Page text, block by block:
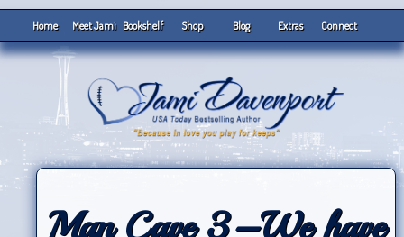
Home Meet Jami Bookshelf Shop Blog Extras Connect
Man Cave 3–We have